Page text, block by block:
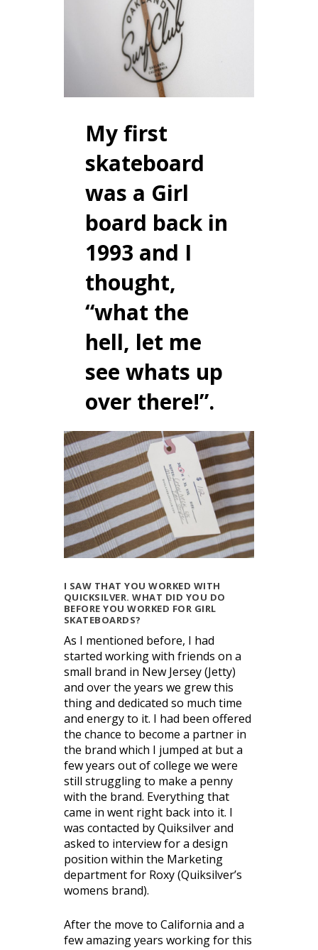
My first
skateboard
was a Girl
board back in
1993 and I
thought,
“what the
hell, let me
see whats up
over there!”.
I SAW THAT YOU WORKED WITH
QUICKSILVER. WHAT DID YOU DO
BEFORE YOU WORKED FOR GIRL
SKATEBOARDS?
As I mentioned before, I had
started working with friends on a
small brand in New Jersey (Jetty)
and over the years we grew this
thing and dedicated so much time
and energy to it. I had been offered
the chance to become a partner in
the brand which I jumped at but a
few years out of college we were
still struggling to make a penny
with the brand. Everything that
came in went right back into it. I
was contacted by Quiksilver and
asked to interview for a design
position within the Marketing
department for Roxy (Quiksilver’s
womens brand).
After the move to California and a
few amazing years working for this